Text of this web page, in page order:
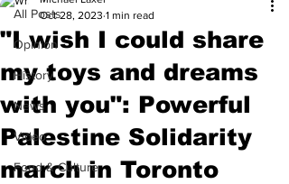
All Posts
Opinion
History
News
Video
Food & Culture
"I wish I could share
my toys and dreams
with you": Powerful
Palestine Solidarity
march in Toronto
Oct 28, 2023 1 min read